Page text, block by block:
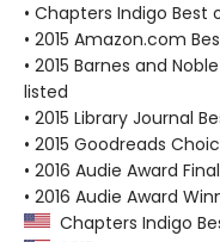
• Chapters Indigo
• 2015 Amazon.com
• 2015 Barnes and
listed
• 2015 Library Journal
• 2015 Goodreads
• 2016 Audie Award
• 2016 Audie Award
Chapters Indigo